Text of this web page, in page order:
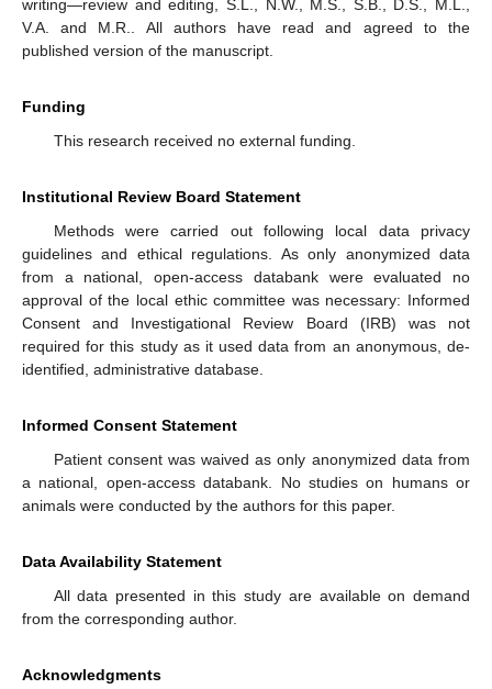
writing—review and editing, S.L., N.W., M.S., S.B., D.S., M.L.,
V.A. and M.R.. All authors have read and agreed to the
published version of the manuscript.
Funding
This research received no external funding.
Institutional Review Board Statement
Methods were carried out following local data privacy
guidelines and ethical regulations. As only anonymized data
from a national, open-access databank were evaluated no
approval of the local ethic committee was necessary: Informed
Consent and Investigational Review Board (IRB) was not
required for this study as it used data from an anonymous, de-
identified, administrative database.
Informed Consent Statement
Patient consent was waived as only anonymized data from
a national, open-access databank. No studies on humans or
animals were conducted by the authors for this paper.
Data Availability Statement
All data presented in this study are available on demand
from the corresponding author.
Acknowledgments